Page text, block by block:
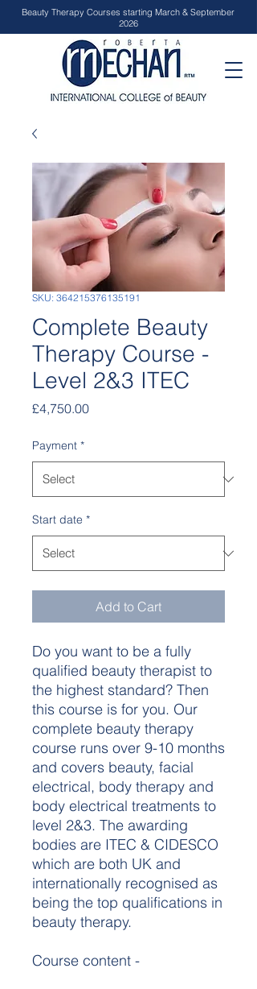
Beauty Therapy Courses starting March & September
2026
SKU: 364215376135191
Complete Beauty
Therapy Course -
Level 2&3 ITEC
£4,750.00Price
Payment *
Start date *
Add to Cart
Do you want to be a fully
qualified beauty therapist to
the highest standard? Then
this course is for you. Our
complete beauty therapy
course runs over 9-10 months
and covers beauty, facial
electrical, body therapy and
body electrical treatments to
level 2&3. The awarding
bodies are ITEC & CIDESCO
which are both UK and
internationally recognised as
being the top qualifications in
beauty therapy.
Course content -